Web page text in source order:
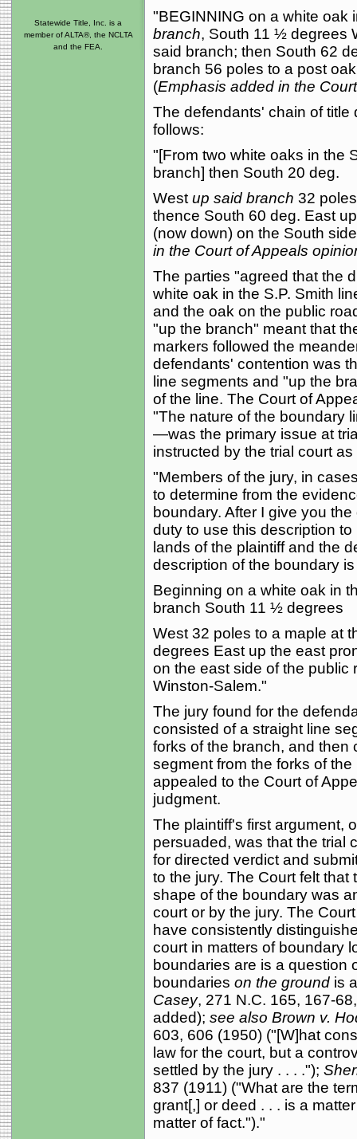
"BEGINNING on a white oak
branch, South 11 ½ degrees
said branch; then South 62
branch 56 poles to a post
(Emphasis added in the
The defendants' chain of
follows:
"[From two white oaks in the
branch] then South 20 deg.
West up said branch 32
thence South 60 deg. East
(now down) on the South
in the Court of Appeals
The parties "agreed that the
white oak in the S.P. Smith
and the oak on the public
"up the branch" meant that
markers followed the
defendants' contention was
line segments and "up the
of the line. The Court of
"The nature of the boundary
—was the primary issue at
instructed by the trial court as
"Members of the jury, in
to determine from the
boundary. After I give you
duty to use this description
lands of the plaintiff and the
description of the boundary
Beginning on a white oak in
branch South 11 ½ degrees
West 32 poles to a maple at
degrees East up the east
on the east side of the public
Winston-Salem."
The jury found for the
consisted of a straight line
forks of the branch, and then
segment from the forks of
appealed to the Court of
judgment.
The plaintiff's first argument,
persuaded, was that the trial
for directed verdict and
to the jury. The Court felt
shape of the boundary was
court or by the jury. The
have consistently
court in matters of boundary
boundaries are is a question
boundaries on the ground is
Casey, 271 N.C. 165, 167-
added); see also Brown v.
603, 606 (1950) ("[W]hat
law for the court, but a
settled by the jury . . . .");
837 (1911) ("What are the
grant[,] or deed . . . is a
matter of fact.")."
Statewide Title, Inc. is a
member of ALTA®, the NCLTA
and the FEA.